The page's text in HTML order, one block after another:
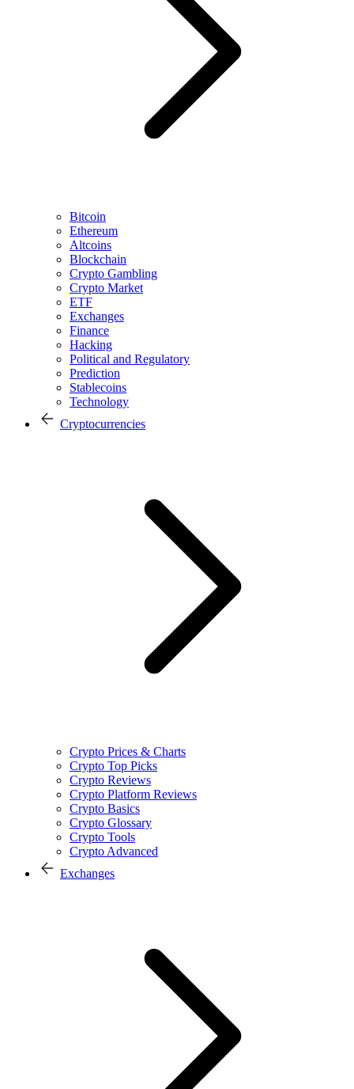
Bitcoin
Ethereum
Altcoins
Blockchain
Crypto Gambling
Crypto Market
ETF
Exchanges
Finance
Hacking
Political and Regulatory
Prediction
Stablecoins
Technology
Cryptocurrencies
Crypto Prices & Charts
Crypto Top Picks
Crypto Reviews
Crypto Platform Reviews
Crypto Basics
Crypto Glossary
Crypto Tools
Crypto Advanced
Exchanges